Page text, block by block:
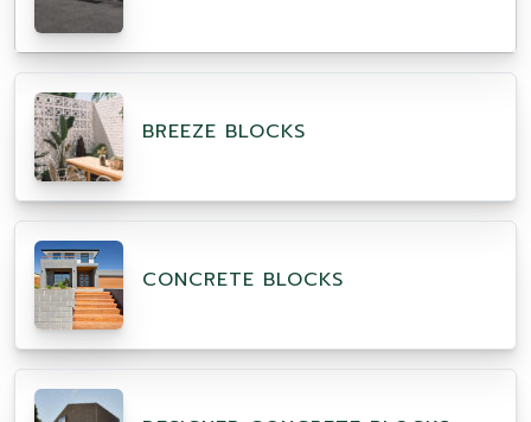
BREEZE BLOCKS
CONCRETE BLOCKS